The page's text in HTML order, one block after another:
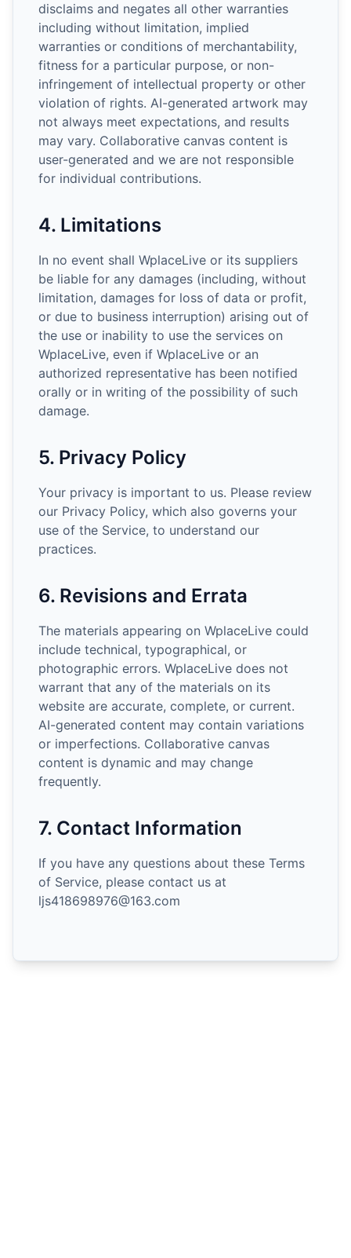
disclaims and negates all other warranties
including without limitation, implied
warranties or conditions of merchantability,
fitness for a particular purpose, or non-
infringement of intellectual property or other
violation of rights. AI-generated artwork may
not always meet expectations, and results
may vary. Collaborative canvas content is
user-generated and we are not responsible
for individual contributions.
4. Limitations
In no event shall WplaceLive or its suppliers
be liable for any damages (including, without
limitation, damages for loss of data or profit,
or due to business interruption) arising out of
the use or inability to use the services on
WplaceLive, even if WplaceLive or an
authorized representative has been notified
orally or in writing of the possibility of such
damage.
5. Privacy Policy
Your privacy is important to us. Please review
our Privacy Policy, which also governs your
use of the Service, to understand our
practices.
6. Revisions and Errata
The materials appearing on WplaceLive could
include technical, typographical, or
photographic errors. WplaceLive does not
warrant that any of the materials on its
website are accurate, complete, or current.
AI-generated content may contain variations
or imperfections. Collaborative canvas
content is dynamic and may change
frequently.
7. Contact Information
If you have any questions about these Terms
of Service, please contact us at
ljs418698976@163.com